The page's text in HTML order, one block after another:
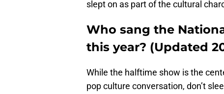
slept on as part of the cultural
Who sang the
this year? (Updated
While the halftime show is the
pop culture conversation, don’t